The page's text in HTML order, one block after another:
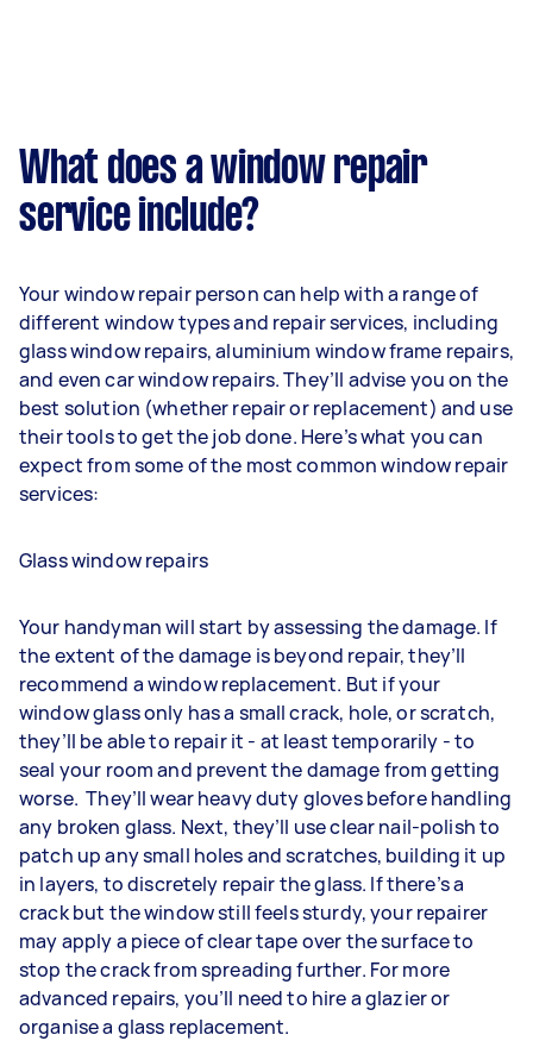
What does a window repair
service include?
Your window repair person can help with a range of
different window types and repair services, including
glass window repairs, aluminium window frame repairs,
and even car window repairs. They’ll advise you on the
best solution (whether repair or replacement) and use
their tools to get the job done. Here’s what you can
expect from some of the most common window repair
services:
Glass window repairs
Your handyman will start by assessing the damage. If
the extent of the damage is beyond repair, they’ll
recommend a window replacement. But if your
window glass only has a small crack, hole, or scratch,
they’ll be able to repair it - at least temporarily - to
seal your room and prevent the damage from getting
worse. They’ll wear heavy duty gloves before handling
any broken glass. Next, they’ll use clear nail-polish to
patch up any small holes and scratches, building it up
in layers, to discretely repair the glass. If there’s a
crack but the window still feels sturdy, your repairer
may apply a piece of clear tape over the surface to
stop the crack from spreading further. For more
advanced repairs, you’ll need to hire a glazier or
organise a glass replacement.